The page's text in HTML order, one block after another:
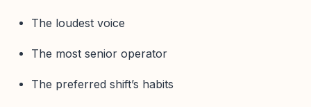
The loudest voice
The most senior operator
The preferred shift’s habits